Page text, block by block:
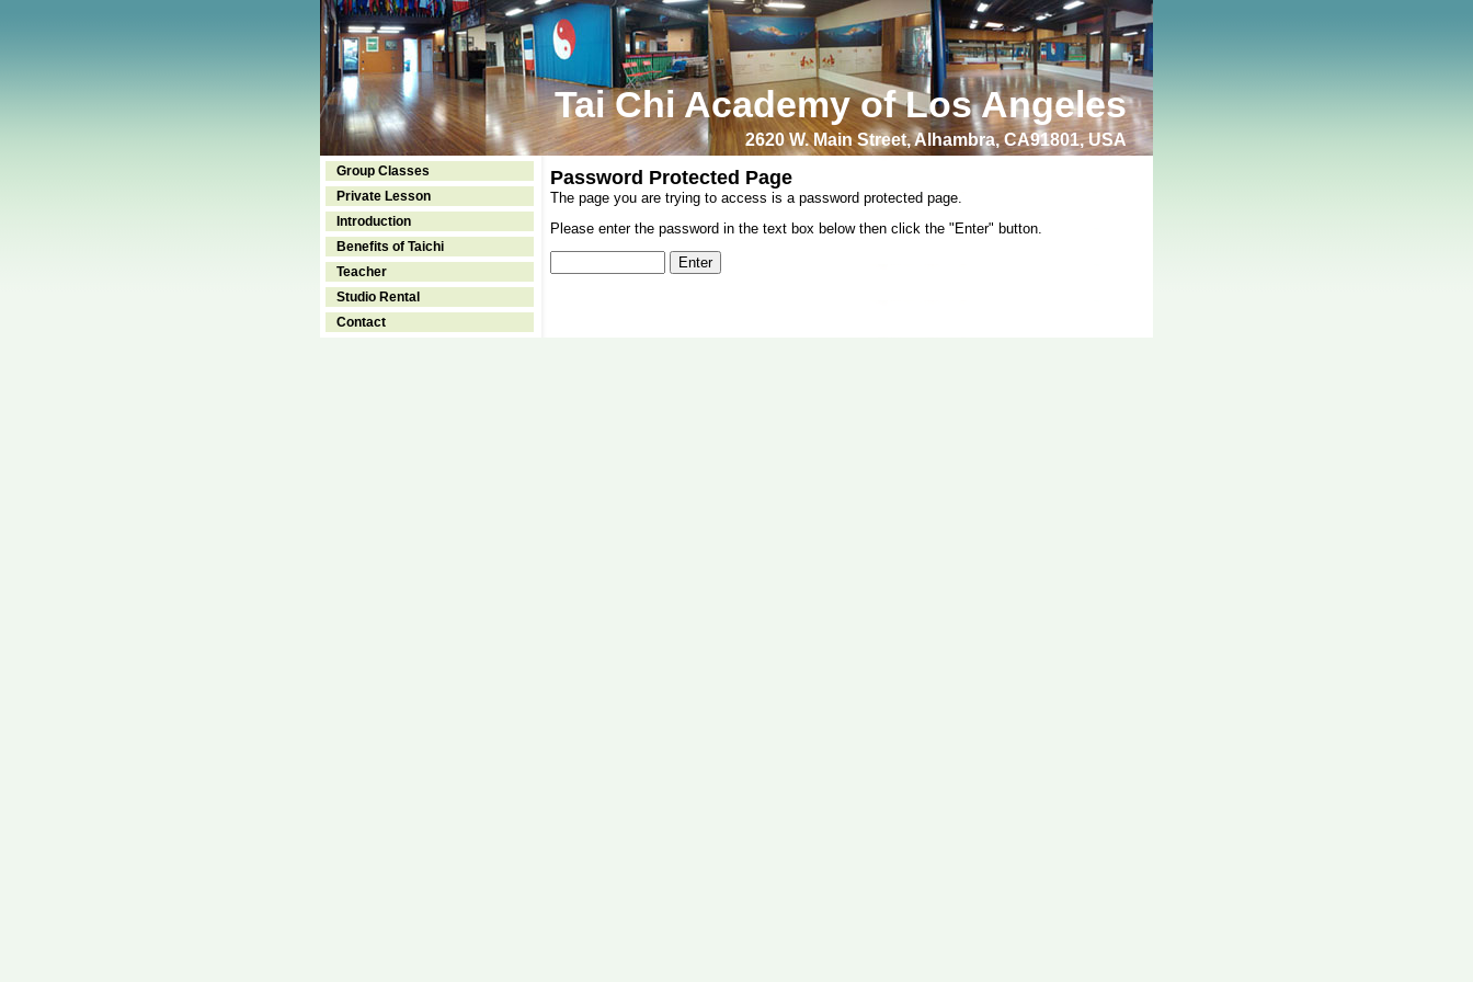
Tai Chi Academy of Los Angeles
2620 W. Main Street, Alhambra, CA91801, USA
Group Classes
Private Lesson
Introduction
Benefits of Taichi
Teacher
Studio Rental
Contact
Password Protected Page
The page you are trying to access is a password protected page.
Please enter the password in the text box below then click the "Enter" button.